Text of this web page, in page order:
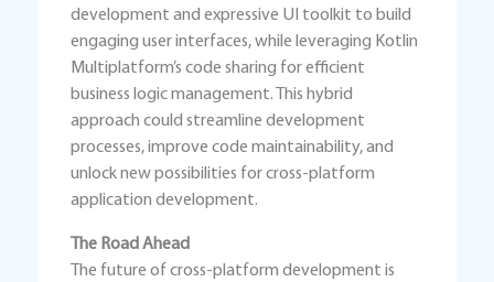
development and expressive UI toolkit to build
engaging user interfaces, while leveraging Kotlin
Multiplatform’s code sharing for efficient
business logic management. This hybrid
approach could streamline development
processes, improve code maintainability, and
unlock new possibilities for cross-platform
application development.
The Road Ahead
The future of cross-platform development is